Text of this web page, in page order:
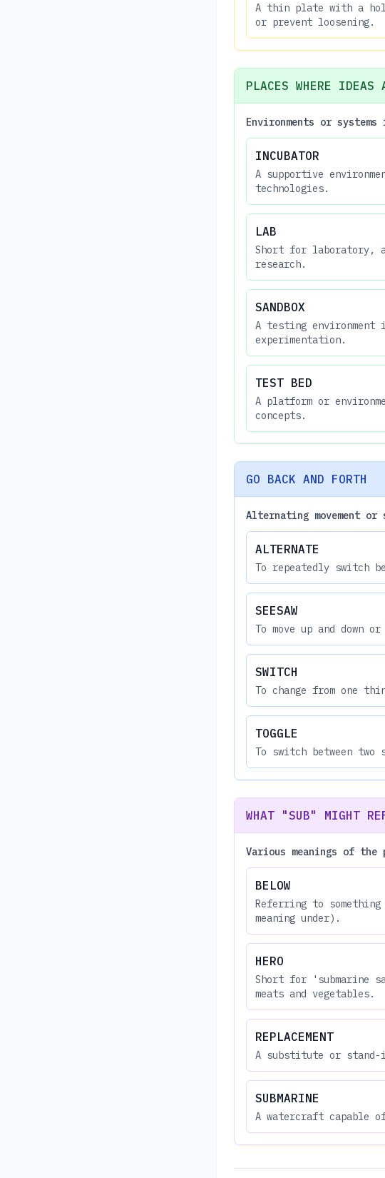
A thin plate with a
or prevent loosening.
PLACES WHERE IDEAS
Environments or
INCUBATOR
A supportive
technologies.
LAB
Short for laboratory,
research.
SANDBOX
A testing environment
experimentation.
TEST BED
A platform or
concepts.
GO BACK AND FORTH
Alternating movement or
ALTERNATE
To repeatedly switch
SEESAW
To move up and
SWITCH
To change from one
TOGGLE
To switch between
WHAT "SUB" MIGHT
Various meanings of
BELOW
Referring to
meaning under).
HERO
Short for 'submarine
meats and vegetables.
REPLACEMENT
A substitute or stand-
SUBMARINE
A watercraft capable